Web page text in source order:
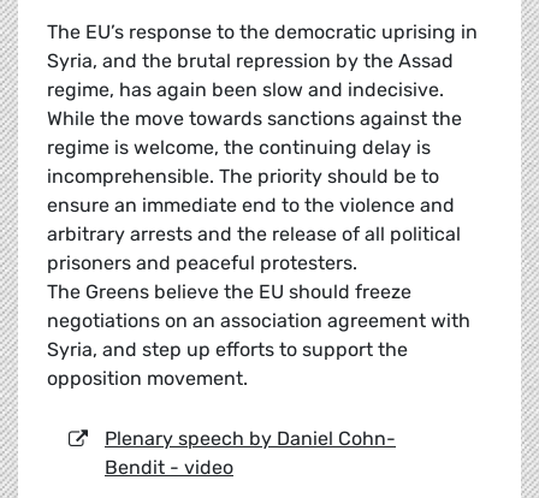
The EU’s response to the democratic uprising in
Syria, and the brutal repression by the Assad
regime, has again been slow and indecisive.
While the move towards sanctions against the
regime is welcome, the continuing delay is
incomprehensible. The priority should be to
ensure an immediate end to the violence and
arbitrary arrests and the release of all political
prisoners and peaceful protesters.
The Greens believe the EU should freeze
negotiations on an association agreement with
Syria, and step up efforts to support the
opposition movement.
Plenary speech by Daniel Cohn-
Bendit - video